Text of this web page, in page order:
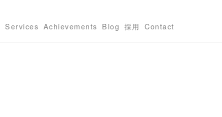
Services Achievements Blog 採用 Contact